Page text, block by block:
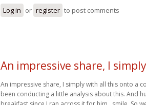
Log in or register to post comments
An impressive share, I simply
An impressive share, I simply with all this onto a
been conducting a little analysis about this. And